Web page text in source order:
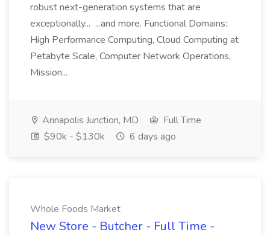
robust next-generation systems that are
exceptionally... ...and more. Functional Domains:
High Performance Computing, Cloud Computing at
Petabyte Scale, Computer Network Operations,
Mission...
Annapolis Junction, MD
Full Time
$90k - $130k
6 days ago
Whole Foods Market
New Store - Butcher - Full Time -